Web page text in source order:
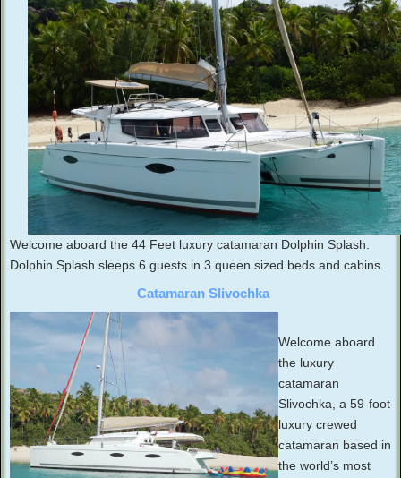
Welcome aboard the 44 Feet luxury catamaran Dolphin Splash.
Dolphin Splash sleeps 6 guests in 3 queen sized beds and cabins.
Catamaran Slivochka
Welcome aboard
the luxury
catamaran
Slivochka, a 59-foot
luxury crewed
catamaran based in
the world’s most